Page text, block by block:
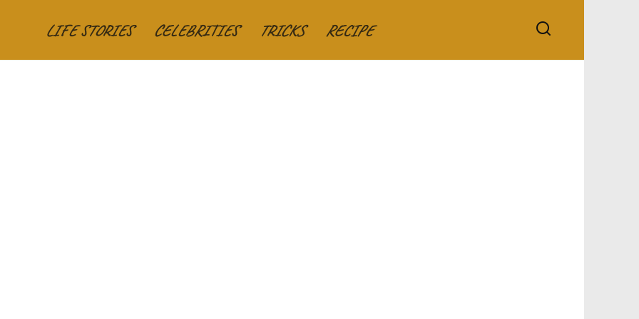
LIFE STORIES CELEBRITIES TRICKS RECIPE